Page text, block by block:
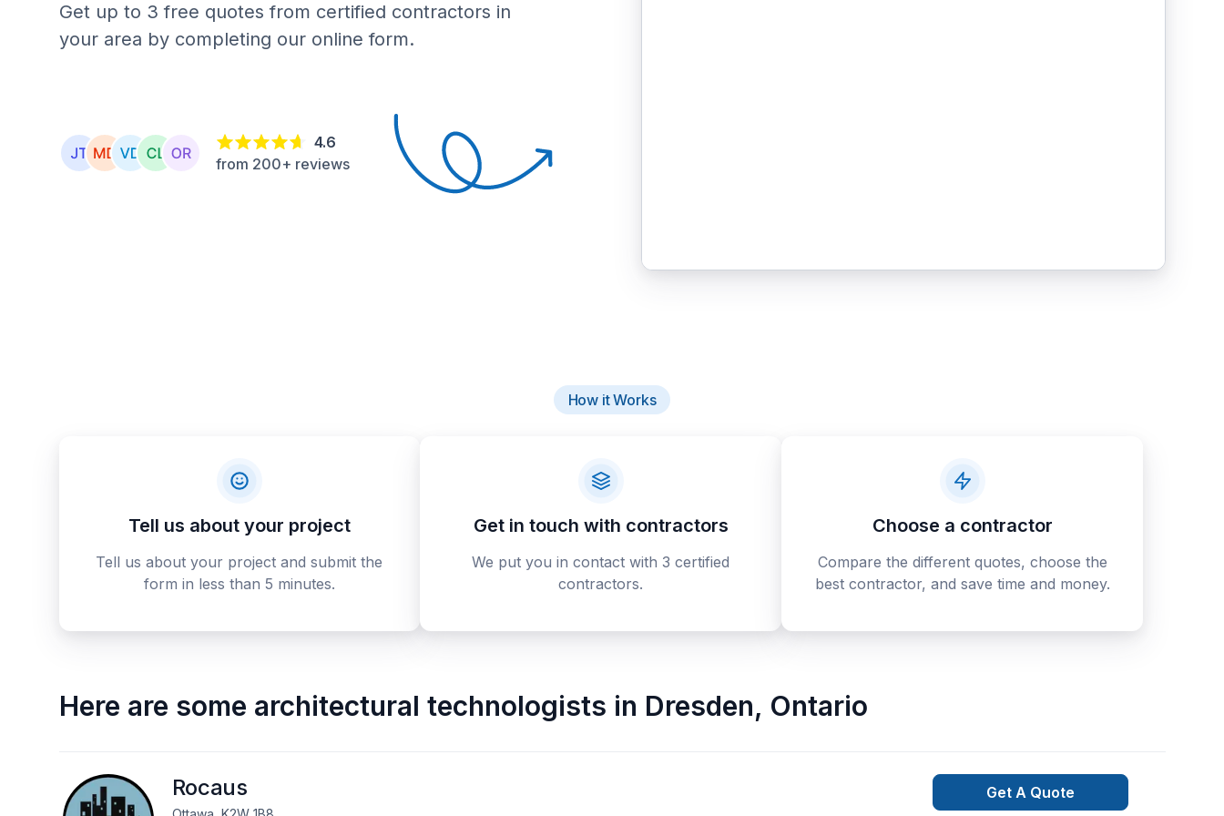
Get up to 3 free quotes from certified contractors in
your area by completing our online form.
4.6
from 200+ reviews
How it Works
Tell us about your project
Tell us about your project and submit the
form in less than 5 minutes.
Get in touch with contractors
We put you in contact with 3 certified
contractors.
Choose a contractor
Compare the different quotes, choose the
best contractor, and save time and money.
Here are some architectural technologists in Dresden, Ontario
Rocaus Get A Quote